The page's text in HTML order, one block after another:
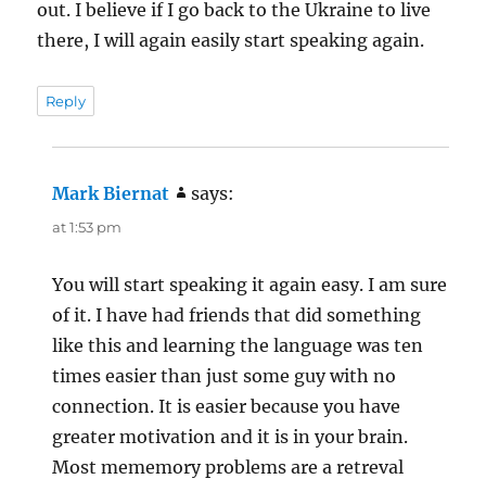
out. I believe if I go back to the Ukraine to live
there, I will again easily start speaking again.
Reply
Mark Biernat says:
at 1:53 pm
You will start speaking it again easy. I am sure
of it. I have had friends that did something
like this and learning the language was ten
times easier than just some guy with no
connection. It is easier because you have
greater motivation and it is in your brain.
Most mememory problems are a retreval